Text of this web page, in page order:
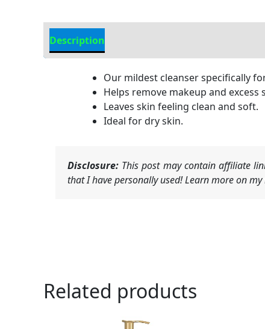
Description
Our mildest cleanser specifically
Helps remove makeup and
Leaves skin feeling clean and soft.
Ideal for dry skin.
Disclosure: This post may contain affiliate
that I have personally used! Learn more on my
Related products